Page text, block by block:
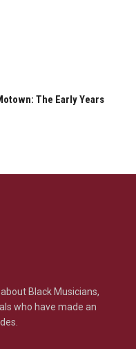
The Early Years
Black Musicians,
who have made an